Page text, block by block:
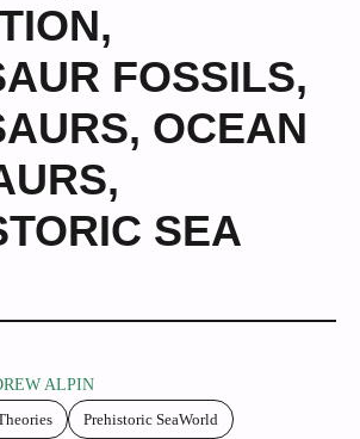
,
FOSSILS,
, OCEAN
,
SEA
ALPIN
Prehistoric SeaWorld